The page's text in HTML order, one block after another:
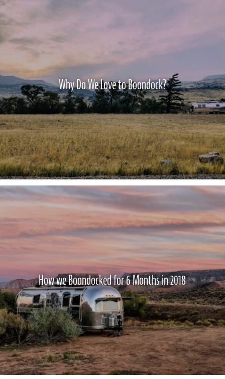
Why Do We Love to Boondock?
How we Boondocked for 6 Months in 2018